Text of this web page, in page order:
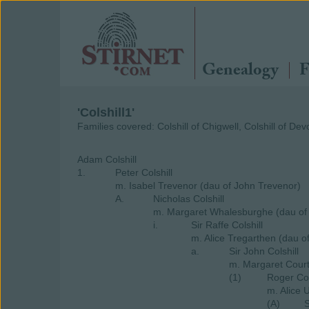
Genealogy
'Colshill1'
Families covered: Colshill of Chigwell, Colshill of
Adam Colshill
1.
Peter Colshill
m. Isabel Trevenor (dau of John Trevenor)
A.
Nicholas Colshill
m. Margaret Whalesburghe (dau
i.
Sir Raffe Colshill
m. Alice Tregarthen (dau
a.
Sir John Colshill
m. Margaret
(1)
Roger
m. Alice
(A)